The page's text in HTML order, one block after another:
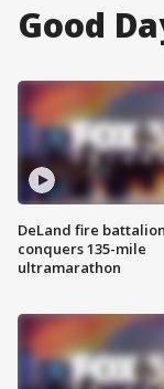
Good
DeLand fire
conquers 135-mile
ultramarathon